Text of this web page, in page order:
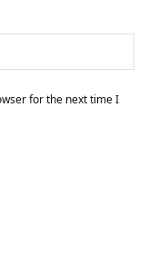
for the next time I